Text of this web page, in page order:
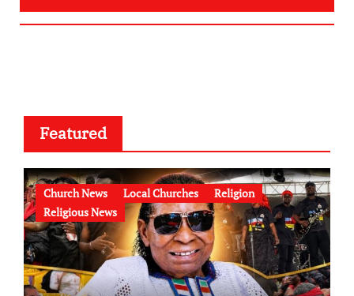
Featured
Church News Local Churches
Religion
Religious News